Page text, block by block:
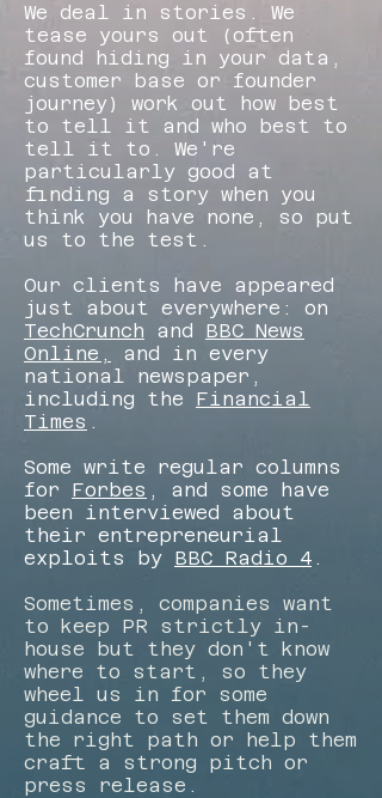
​We deal in stories. We
tease yours out (often
found hiding in your data,
customer base or founder
journey) work out how best
to tell it and who best to
tell it to. We're
particularly good at
finding a story when you
think you have none, so put
us to the test.
Our clients have appeared
just about everywhere: on
TechCrunch and BBC News
Online,
and in every
national newspaper,
including the Financial
Times .
Some write regular columns
for Forbes , and some have
been interviewed about
their entrepreneurial
exploits by BBC Radio 4 .
​Sometimes, companies want
to keep PR strictly in-
house but they don't know
where to start, so they
wheel us in for some
guidance to set them down
the right path or help them
craft a strong pitch or
press release.